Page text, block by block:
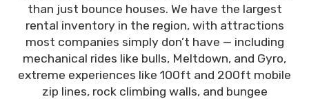
than just bounce houses. We have the largest
rental inventory in the region, with attractions
most companies simply don’t have — including
mechanical rides like bulls, Meltdown, and Gyro,
extreme experiences like 100ft and 200ft mobile
zip lines, rock climbing walls, and bungee